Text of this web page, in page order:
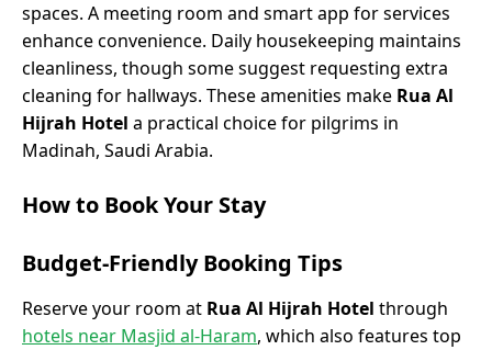
spaces. A meeting room and smart app for services
enhance convenience. Daily housekeeping maintains
cleanliness, though some suggest requesting extra
cleaning for hallways. These amenities make Rua Al
Hijrah Hotel a practical choice for pilgrims in
Madinah, Saudi Arabia.
How to Book Your Stay
Budget-Friendly Booking Tips
Reserve your room at Rua Al Hijrah Hotel through
hotels near Masjid al-Haram, which also features top